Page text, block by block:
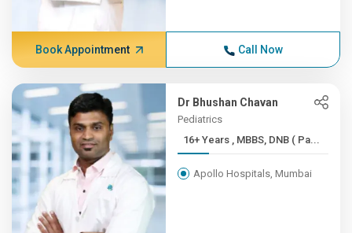
Book Appointment Call Now
Dr Bhushan Chavan
Pediatrics
16+ Years , MBBS, DNB ( Pa...
Apollo Hospitals, Mumbai